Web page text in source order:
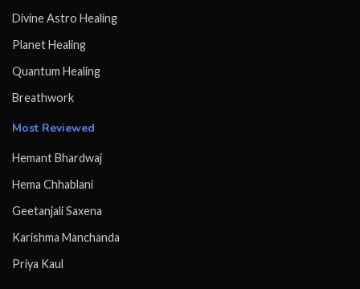
Divine Astro Healing
Planet Healing
Quantum Healing
Breathwork
Most Reviewed
Hemant Bhardwaj
Hema Chhablani
Geetanjali Saxena
Karishma Manchanda
Priya Kaul